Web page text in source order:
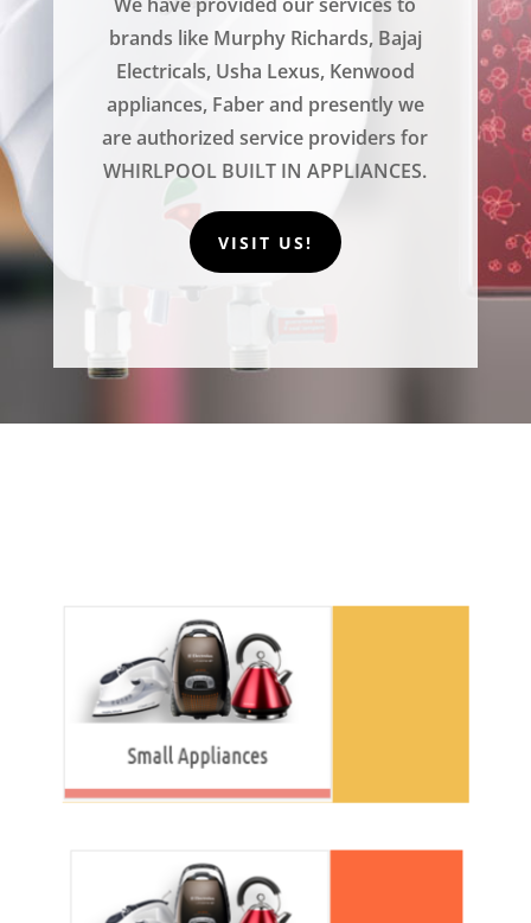
We have provided our services to
brands like Murphy Richards, Bajaj
Electricals, Usha Lexus, Kenwood
appliances, Faber and presently we
are authorized service providers for
WHIRLPOOL BUILT IN APPLIANCES.
VISIT US!